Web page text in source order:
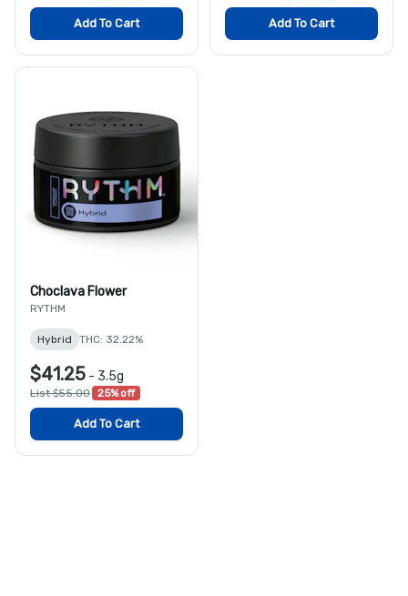
Add To Cart Add To Cart
Choclava Flower
RYTHM
Hybrid THC: 32.22%
$41.25 - 3.5g
List $55.00 25% off
Add To Cart